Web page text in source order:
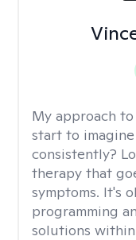
My approach
start to
consistently?
therapy that
symptoms. It's
programming
solutions